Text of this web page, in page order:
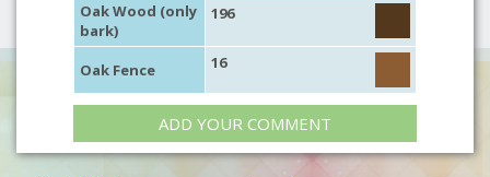
Oak Wood (only
bark)
196
Oak Fence 16
ADD YOUR COMMENT